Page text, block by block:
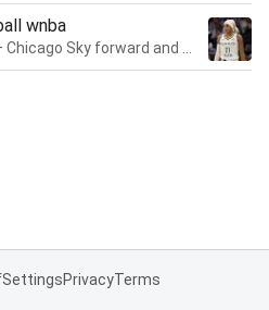
wnba
SettingsPrivacyTerms